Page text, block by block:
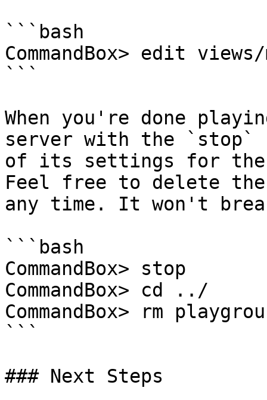
```bash
CommandBox> edit
```
When you're done
server with the `stop`
of its settings for
Feel free to delete
any time. It won't
```bash
CommandBox> stop
CommandBox> cd ../
CommandBox> rm
```
### Next Steps